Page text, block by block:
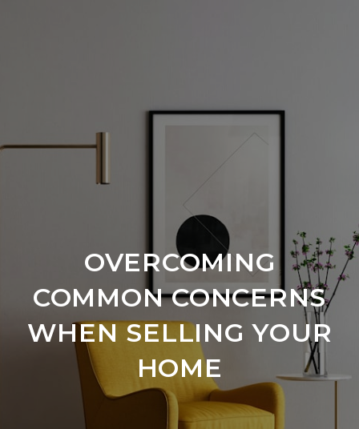
OVERCOMING
COMMON CONCERNS
WHEN SELLING YOUR
HOME